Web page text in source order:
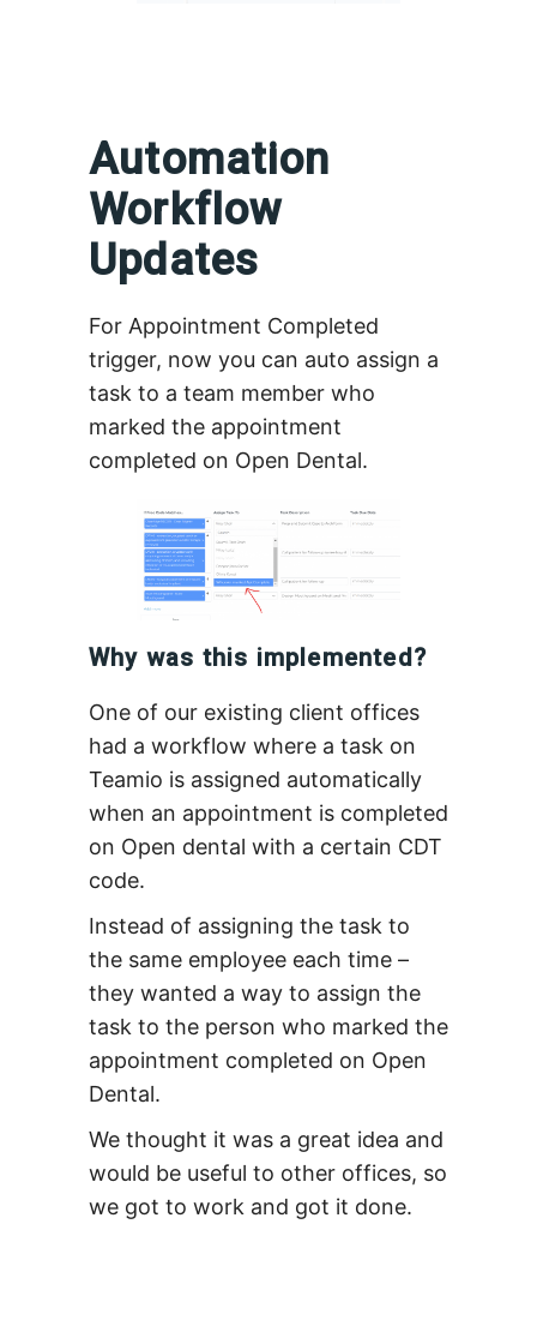
Automation
Workflow
Updates
For Appointment Completed
trigger, now you can auto assign a
task to a team member who
marked the appointment
completed on Open Dental.
Why was this implemented?
One of our existing client offices
had a workflow where a task on
Teamio is assigned automatically
when an appointment is completed
on Open dental with a certain CDT
code.
Instead of assigning the task to
the same employee each time –
they wanted a way to assign the
task to the person who marked the
appointment completed on Open
Dental.
We thought it was a great idea and
would be useful to other offices, so
we got to work and got it done.